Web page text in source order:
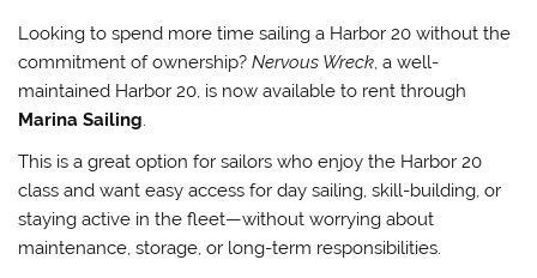
Looking to spend more time sailing a Harbor 20 without the
commitment of ownership?Nervous Wreck, a well-
maintained Harbor 20, is now available to rent through
Marina Sailing.
This is a great option for sailors who enjoy the Harbor 20
class and want easy access for day sailing, skill-building, or
staying active in the fleet—without worrying about
maintenance, storage, or long-term responsibilities.